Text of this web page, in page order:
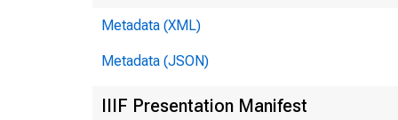
Metadata (XML)
Metadata (JSON)
IIIF Presentation Manifest